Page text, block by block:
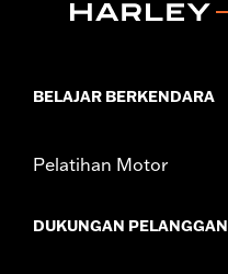
Sold In Units:Each
d.com/warrantyfor full details
BELAJAR BERKENDARA
Pelatihan Motor
DUKUNGAN PELANGGAN